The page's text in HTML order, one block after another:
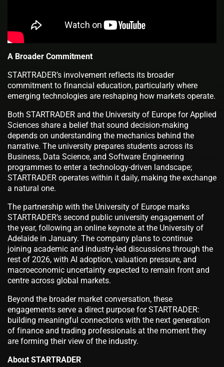
A Broader Commitment
STARTRADER’s involvement reflects its broader
commitment to financial education, particularly where
emerging technologies are reshaping how markets operate.
Both STARTRADER and the University of Europe for Applied
Sciences share a belief that sound decision-making
depends on understanding the mechanics behind the
narrative. The university prepares students across its
Business, Data Science, and Software Engineering
programmes to enter a technology-driven landscape;
STARTRADER operates within it daily, making the exchange
a natural one.
The partnership with the University of Europe marks
STARTRADER’s second public university engagement of
the year, following an online keynote at the University of
Adelaide in January. The company plans to continue
joining academic and industry-led discussions through the
rest of 2026, with AI adoption, valuation pressure, and
macroeconomic uncertainty expected to remain front and
centre across global markets.
Beyond the broader market conversation, these
engagements serve a direct purpose for STARTRADER:
building meaningful connections with the next generation
of finance and trading professionals at the moment they
are forming their view of the industry.
About STARTRADER